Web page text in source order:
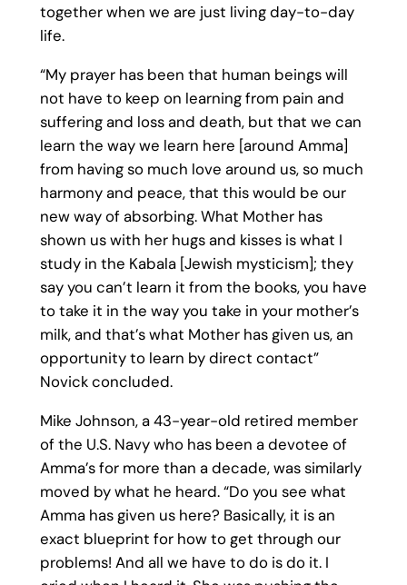
together when we are just living day-to-day
life.
“My prayer has been that human beings will
not have to keep on learning from pain and
suffering and loss and death, but that we can
learn the way we learn here [around Amma]
from having so much love around us, so much
harmony and peace, that this would be our
new way of absorbing. What Mother has
shown us with her hugs and kisses is what I
study in the Kabala [Jewish mysticism]; they
say you can’t learn it from the books, you have
to take it in the way you take in your mother’s
milk, and that’s what Mother has given us, an
opportunity to learn by direct contact”
Novick concluded.
Mike Johnson, a 43-year-old retired member
of the U.S. Navy who has been a devotee of
Amma’s for more than a decade, was similarly
moved by what he heard. “Do you see what
Amma has given us here? Basically, it is an
exact blueprint for how to get through our
problems! And all we have to do is do it. I